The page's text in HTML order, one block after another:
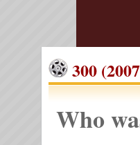
300
Who